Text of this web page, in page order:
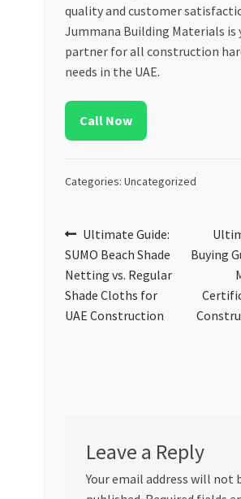
quality and customer
Jummana Building Materials is
partner for all construction
needs in the UAE.
Call Now
Categories: Uncategorized
Post
navigation
Previous
post:
Ultimate Guide:
SUMO Beach Shade
Netting vs. Regular
Shade Cloths for
UAE Construction
Next
post:
Buying
Leave a Reply
Your email address will not